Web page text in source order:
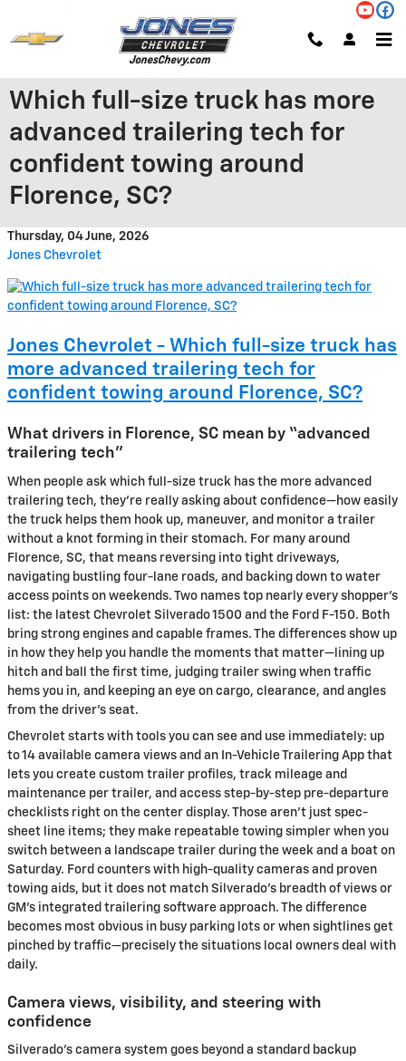
Which full-size truck has more
advanced trailering tech for
confident towing around
Florence, SC?
Thursday, 04 June, 2026
Jones Chevrolet
Jones Chevrolet - Which full-size truck has
more advanced trailering tech for
confident towing around Florence, SC?
What drivers in Florence, SC mean by “advanced
trailering tech”
When people ask which full-size truck has the more advanced
trailering tech, they’re really asking about confidence—how easily
the truck helps them hook up, maneuver, and monitor a trailer
without a knot forming in their stomach. For many around
Florence, SC, that means reversing into tight driveways,
navigating bustling four-lane roads, and backing down to water
access points on weekends. Two names top nearly every shopper’s
list: the latest Chevrolet Silverado 1500 and the Ford F-150. Both
bring strong engines and capable frames. The differences show up
in how they help you handle the moments that matter—lining up
hitch and ball the first time, judging trailer swing when traffic
hems you in, and keeping an eye on cargo, clearance, and angles
from the driver’s seat.
Chevrolet starts with tools you can see and use immediately: up
to 14 available camera views and an In-Vehicle Trailering App that
lets you create custom trailer profiles, track mileage and
maintenance per trailer, and access step-by-step pre-departure
checklists right on the center display. Those aren’t just spec-
sheet line items; they make repeatable towing simpler when you
switch between a landscape trailer during the week and a boat on
Saturday. Ford counters with high-quality cameras and proven
towing aids, but it does not match Silverado’s breadth of views or
GM’s integrated trailering software approach. The difference
becomes most obvious in busy parking lots or when sightlines get
pinched by traffic—precisely the situations local owners deal with
daily.
Camera views, visibility, and steering with
confidence
Silverado’s camera system goes beyond a standard backup